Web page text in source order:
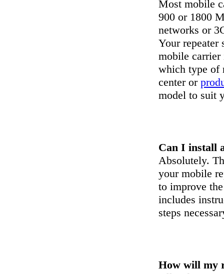
Most mobile
900 or 1800
networks or
Your repeater
mobile carrier
which type of
center or
model to suit
Can I install
Absolutely.
your mobile
to improve
includes
steps
How will my